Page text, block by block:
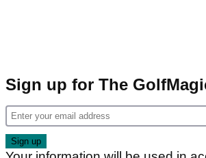
Sign up for The